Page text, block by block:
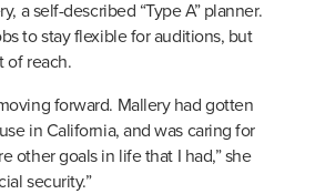
a self-described “Type A” planner.
to stay flexible for auditions, but
of reach.
forward. Mallery had gotten
in California, and was caring for
other goals in life that I had,” she
security.”